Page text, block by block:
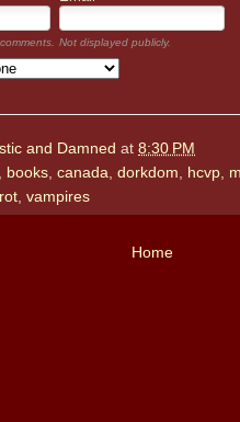
Not displayed publicly.
and Damned at 8:30 PM
books canada dorkdom hcvp
vampires
Home